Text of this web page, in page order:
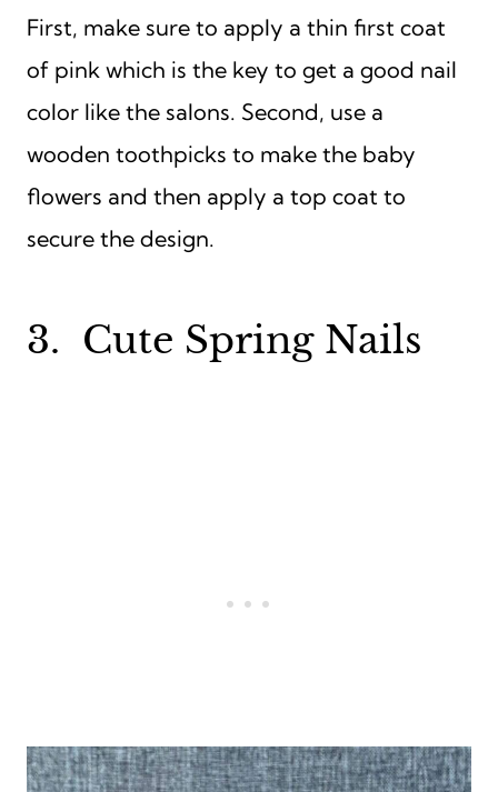
First, make sure to apply a thin first coat
of pink which is the key to get a good nail
color like the salons. Second, use a
wooden toothpicks to make the baby
flowers and then apply a top coat to
secure the design.
3. Cute Spring Nails